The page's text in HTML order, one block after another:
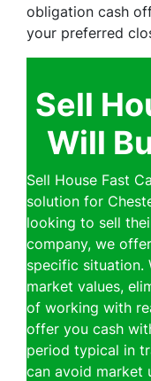
obligation cash
your preferred
Sell
Will
Sell House Fast
solution for
looking to sell
company, we
specific situation.
market values,
of working with
offer you cash
period typical in
can avoid market